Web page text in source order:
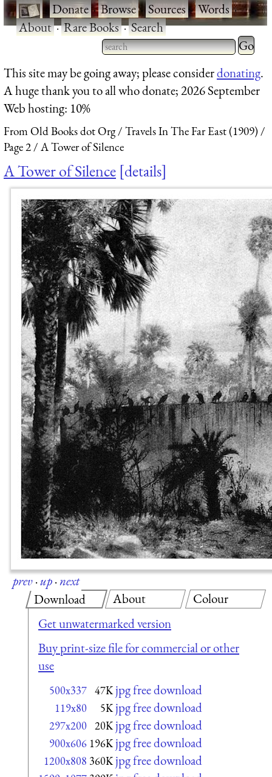
·Donate·Browse·Sources·Words·
About·Rare Books·Search
Type 2 or more characters
for results.
Type 2
for
This site may be going away; please considerdonating.
A huge thank you to all who donate; 2026 September
Web hosting: 10%
From Old Books dot Org
Travels In The Far East (1909)
Page 2
A Tower of Silence
A Tower of Silence details
prev·up·next
Download
Get unwatermarked version
Buy print-size file for commercial or other
use
500x337 47K jpg free download
119x80 5K jpg free download
297x200 20K jpg free download
900x606 196K jpg free download
1200x808 360K jpg free download
About Colour